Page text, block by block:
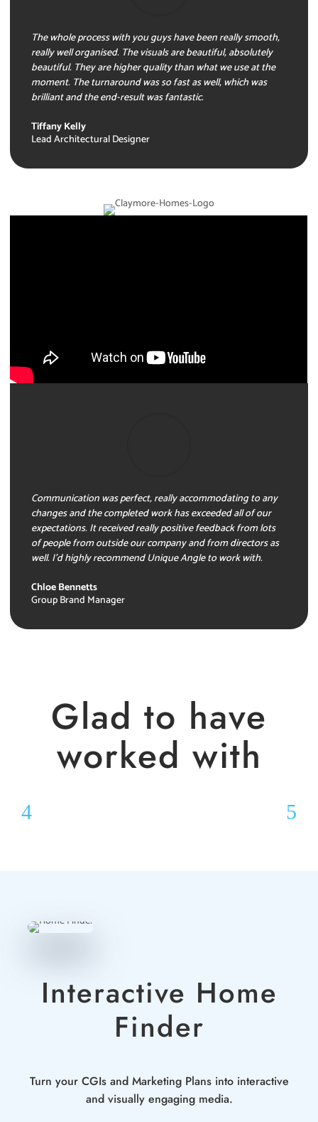
The whole process with you guys have been really smooth,
really well organised. The visuals are beautiful, absolutely
beautiful. They are higher quality than what we use at the
moment. The turnaround was so fast as well, which was
brilliant and the end-result was fantastic.
Tiffany Kelly
Lead Architectural Designer
Communication was perfect, really accommodating to any
changes and the completed work has exceeded all of our
expectations. It received really positive feedback from lots
of people from outside our company and from directors as
well. I’d highly recommend Unique Angle to work with.
Chloe Bennetts
Group Brand Manager
Glad to have
worked with
Interactive Home
Finder
Turn your CGIs and Marketing Plans into interactive
and visually engaging media.